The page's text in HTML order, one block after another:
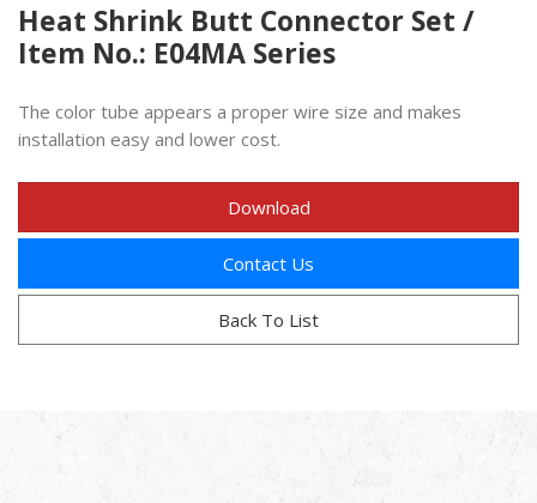
Heat Shrink Butt Connector Set /
Item No.: E04MA Series
The color tube appears a proper wire size and makes
installation easy and lower cost.
Download
Contact Us
Back To List